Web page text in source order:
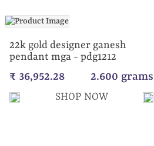
22k gold designer ganesh
pendant mga - pdg1212
₹ 36,952.28 2.600 grams
SHOP NOW